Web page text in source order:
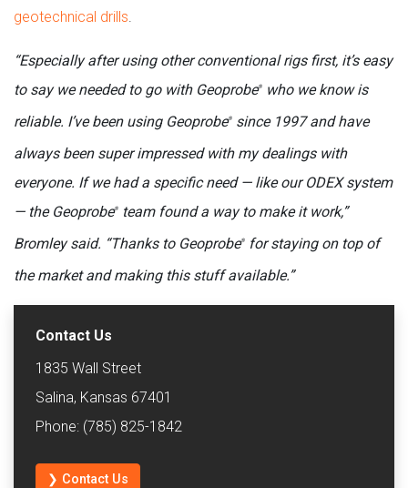
geotechnical drills
“Especially after using other conventional rigs first, it’s easy
to say we needed to go with Geoprobe®
who we know is
reliable. I’ve been using Geoprobe®
since 1997 and have
always been super impressed with my dealings with
everyone. If we had a specific need — like our ODEX system
— the Geoprobe®
team found a way to make it work,”
Bromley said. “Thanks to Geoprobe®
for staying on top of
the market and making this stuff available.”
Contact Us
1835 Wall Street
Salina, Kansas 67401
Phone: (785) 825-1842
❯ Contact Us